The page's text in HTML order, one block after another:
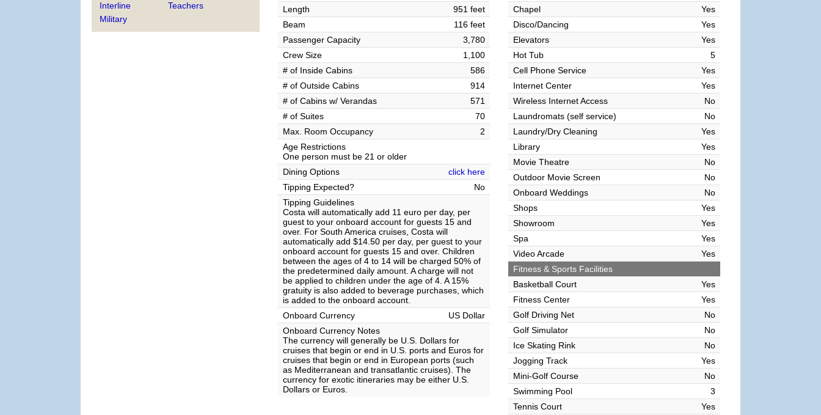
Interline
Military
Teachers
Length
951 feet
Beam
116 feet
Passenger Capacity
3,780
Crew Size
1,100
# of Inside Cabins
586
# of Outside Cabins
914
# of Cabins w/ Verandas
571
# of Suites
70
Max. Room Occupancy
2
Age Restrictions
One person must be 21 or older
Dining Options
click here
Tipping Expected?
No
Tipping Guidelines
Costa will automatically add 11 euro per day, per
guest to your onboard account for guests 15 and
over. For South America cruises, Costa will
automatically add $14.50 per day, per guest to your
onboard account for guests 15 and over. Children
between the ages of 4 to 14 will be charged 50% of
the predetermined daily amount. A charge will not
be applied to children under the age of 4. A 15%
gratuity is also added to beverage purchases, which
is added to the onboard account.
Onboard Currency
US Dollar
Onboard Currency Notes
The currency will generally be U.S. Dollars for
cruises that begin or end in U.S. ports and Euros for
cruises that begin or end in European ports (such
as Mediterranean and transatlantic cruises). The
currency for exotic itineraries may be either U.S.
Dollars or Euros.
Chapel
Yes
Disco/Dancing
Yes
Elevators
Yes
Hot Tub
5
Cell Phone Service
Yes
Internet Center
Yes
Wireless Internet Access
No
Laundromats (self service)
No
Laundry/Dry Cleaning
Yes
Library
Yes
Movie Theatre
No
Outdoor Movie Screen
No
Onboard Weddings
No
Shops
Yes
Showroom
Yes
Spa
Yes
Video Arcade
Yes
Fitness & Sports Facilities
Basketball Court
Yes
Fitness Center
Yes
Golf Driving Net
No
Golf Simulator
No
Ice Skating Rink
No
Jogging Track
Yes
Mini-Golf Course
No
Swimming Pool
3
Tennis Court
Yes